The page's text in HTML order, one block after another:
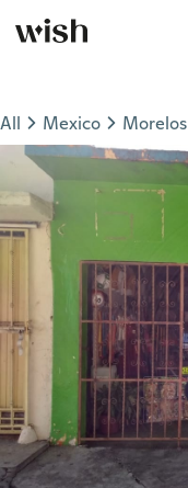
All Mexico Morelos